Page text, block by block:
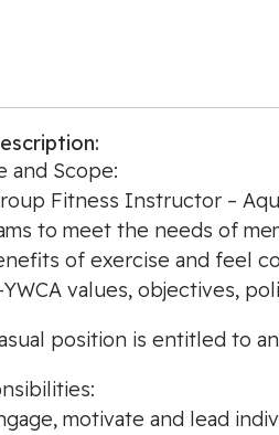
and Scope:
Fitness Instructor –
to meet the needs of
of exercise and feel
YWCA values, objectives,
position is entitled to
motivate and lead